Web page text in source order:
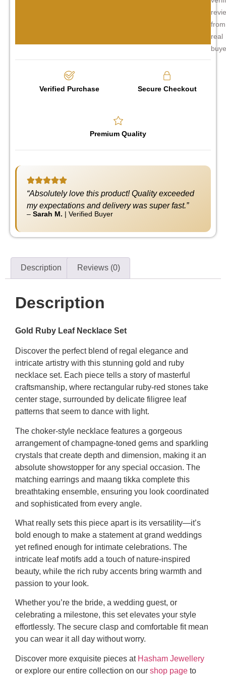
from
real
Verified Purchase Secure Checkout
Premium Quality
“Absolutely love this product! Quality exceeded
my expectations and delivery was super fast.”
– Sarah M. | Verified Buyer
Description Reviews (0)
Description
Gold Ruby Leaf Necklace Set
Discover the perfect blend of regal elegance and
intricate artistry with this stunning gold and ruby
necklace set. Each piece tells a story of masterful
craftsmanship, where rectangular ruby-red stones take
center stage, surrounded by delicate filigree leaf
patterns that seem to dance with light.
The choker-style necklace features a gorgeous
arrangement of champagne-toned gems and sparkling
crystals that create depth and dimension, making it an
absolute showstopper for any special occasion. The
matching earrings and maang tikka complete this
breathtaking ensemble, ensuring you look coordinated
and sophisticated from every angle.
What really sets this piece apart is its versatility—it’s
bold enough to make a statement at grand weddings
yet refined enough for intimate celebrations. The
intricate leaf motifs add a touch of nature-inspired
beauty, while the rich ruby accents bring warmth and
passion to your look.
Whether you’re the bride, a wedding guest, or
celebrating a milestone, this set elevates your style
effortlessly. The secure clasp and comfortable fit mean
you can wear it all day without worry.
Discover more exquisite pieces at Hasham Jewellery
or explore our entire collection on our shop page to